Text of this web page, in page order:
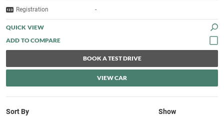
Registration -
QUICK VIEW
BOOK A TEST DRIVE
VIEW CAR
Show
Sort By